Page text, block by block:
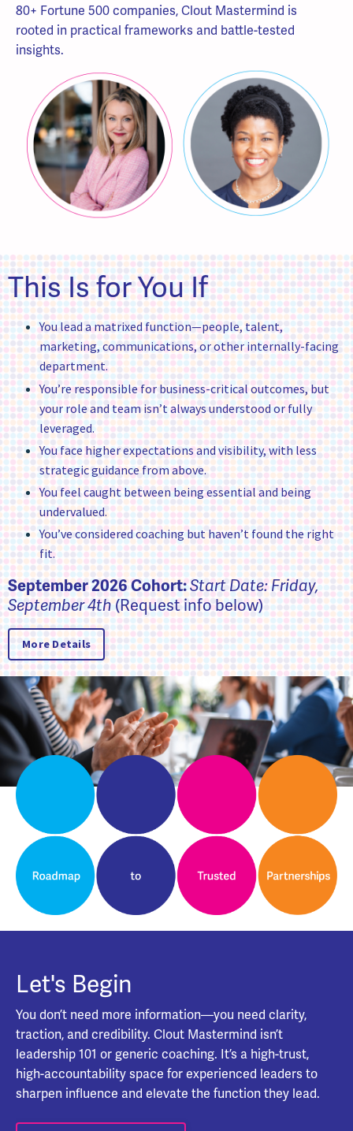
80+ Fortune 500 companies, Clout Mastermind is
rooted in practical frameworks and battle-tested
insights.
This Is for You If
You lead a matrixed function—people, talent,
marketing, communications, or other internally-facing
department.
You’re responsible for business-critical outcomes, but
your role and team isn’t always understood or fully
leveraged.
You face higher expectations and visibility, with less
strategic guidance from above.
You feel caught between being essential and being
undervalued.
You’ve considered coaching but haven’t found the right
fit.
September 2026 Cohort:Start Date: Friday,
September 4th(Request info below)
More Details
Let's Begin
You don’t need more information—you need clarity,
traction, and credibility. Clout Mastermind isn’t
leadership 101 or generic coaching. It’s a high-trust,
high-accountability space for experienced leaders to
sharpen influence and elevate the function they lead.